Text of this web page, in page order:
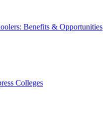
Benefits & Opportunities
Colleges